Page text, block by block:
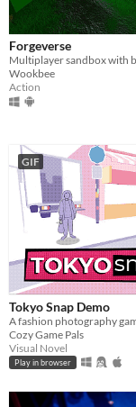
Forgeverse
Wookbee
Action
GIF
Tokyo Snap Demo
Cozy Game Pals
Visual Novel
Play in browser